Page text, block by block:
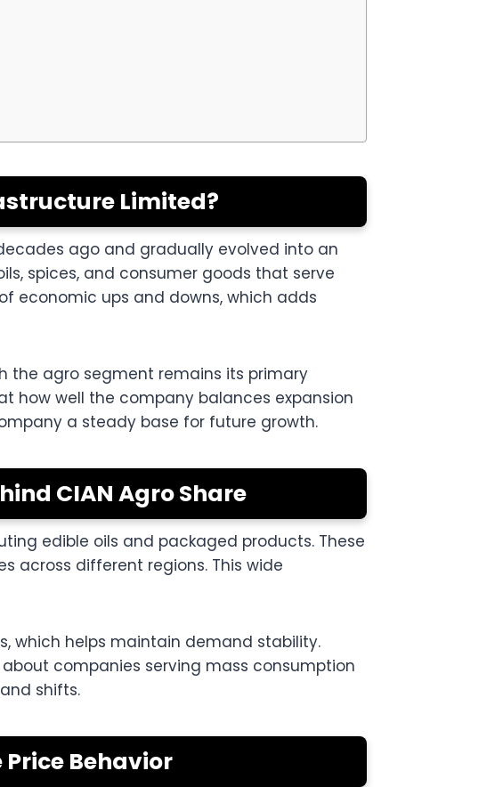
Limited?
ago and gradually evolved into an
spices, and consumer goods that serve
economic ups and downs, which adds
the agro segment remains its primary
how well the company balances expansion
a steady base for future growth.
CIAN Agro Share
edible oils and packaged products. These
across different regions. This wide
which helps maintain demand stability.
companies serving mass consumption
shifts.
Behavior